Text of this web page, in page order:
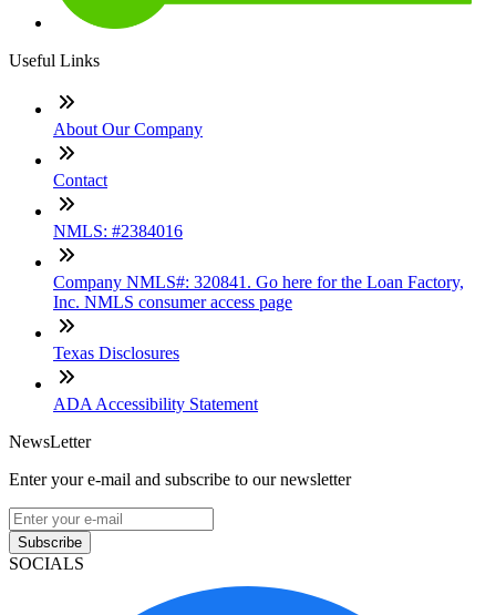
Useful Links
About Our Company
Contact
NMLS: #2384016
Company NMLS#: 320841. Go here for the Loan Factory,
Inc. NMLS consumer access page
Texas Disclosures
ADA Accessibility Statement
NewsLetter
Enter your e-mail and subscribe to our newsletter
Subscribe
SOCIALS